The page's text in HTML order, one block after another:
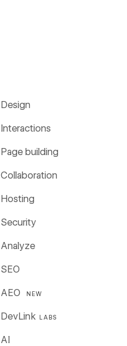
Design
Interactions
Page building
Collaboration
Hosting
Security
Analyze
SEO
AEO NEW
DevLink LABS
AI